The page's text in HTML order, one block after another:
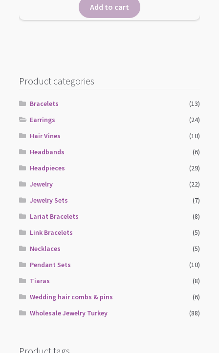
Add to cart
Product categories
Bracelets
(13)
Earrings
(24)
Hair Vines
(10)
Headbands
(6)
Headpieces
(29)
Jewelry
(22)
Jewelry Sets
(7)
Lariat Bracelets
(8)
Link Bracelets
(5)
Necklaces
(5)
Pendant Sets
(10)
Tiaras
(8)
Wedding hair combs & pins
(6)
Wholesale Jewelry Turkey
(88)